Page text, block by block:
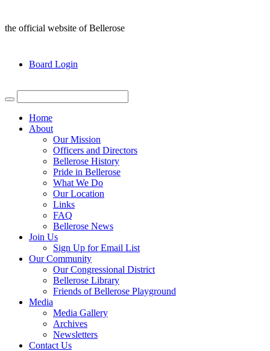
the official website of Bellerose
Board Login
Home
About
Our Mission
Officers and Directors
Bellerose History
Pride in Bellerose
What We Do
Our Location
Links
FAQ
Bellerose News
Join Us
Sign Up for Email List
Our Community
Our Congressional District
Bellerose Library
Friends of Bellerose Playground
Media
Media Gallery
Archives
Newsletters
Contact Us